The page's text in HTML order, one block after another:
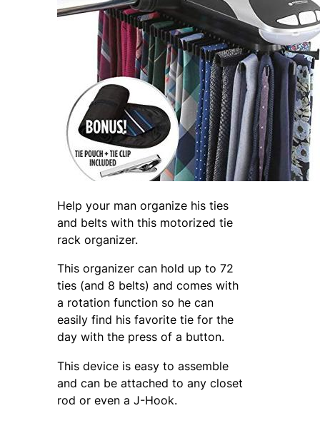
Help your man organize his ties
and belts with this motorized tie
rack organizer.
This organizer can hold up to 72
ties (and 8 belts) and comes with
a rotation function so he can
easily find his favorite tie for the
day with the press of a button.
This device is easy to assemble
and can be attached to any closet
rod or even a J-Hook.